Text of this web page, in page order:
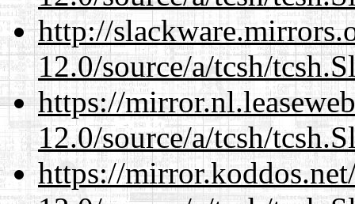
http://
12.0/source/a/tcsh/
https://
12.0/source/a/tcsh/
https://